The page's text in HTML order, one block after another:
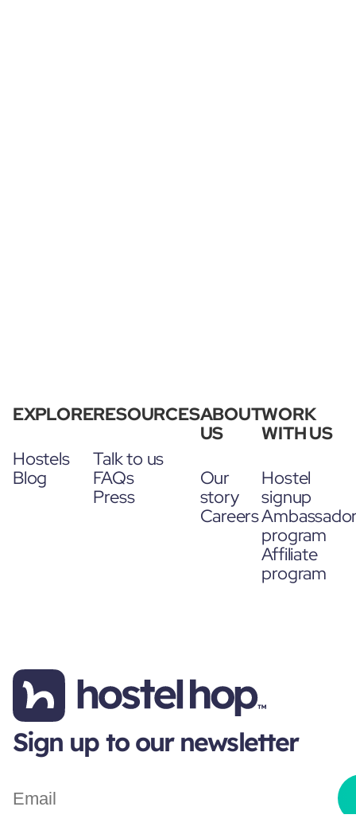
EXPLORE
Hostels
Blog
RESOURCES
Talk to us
FAQs
Press
ABOUT
US
Our
story
Careers
WORK
WITH US
Hostel
signup
program
Affiliate
program
Sign up to our newsletter